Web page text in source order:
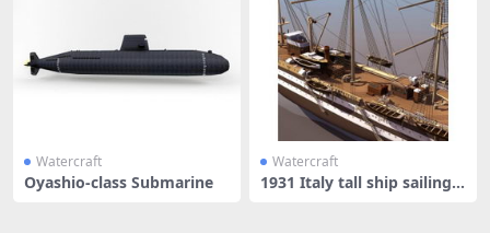
Watercraft
Oyashio-class Submarine
Watercraft
1931 Italy tall ship sailing v